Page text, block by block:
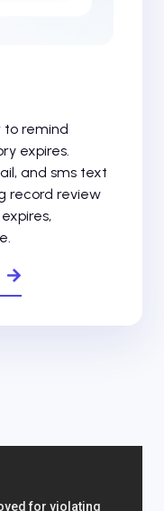
to remind
expires.
and sms text
record review